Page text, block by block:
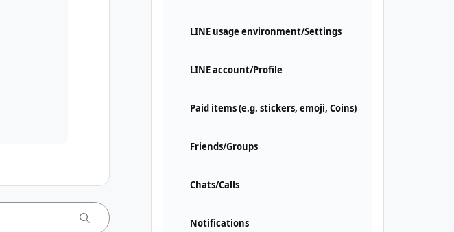
LINE usage environment/Settings
LINE account/Profile
Paid items (e.g. stickers, emoji, Coins)
Friends/Groups
Chats/Calls
Notifications